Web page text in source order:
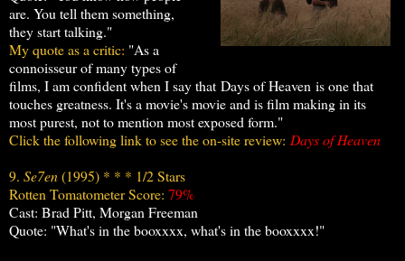
are. You tell them something,
they start talking."
My quote as a critic: "As a
connoisseur of many types of
films, I am confident when I say that Days of Heaven is one that
touches greatness. It's a movie's movie and is film making in its
most purest, not to mention most exposed form."
Click the following link to see the on-site review: Days of Heaven
9. Se7en(1995) * * * 1/2 Stars
Rotten Tomatometer Score: 79%
Cast: Brad Pitt, Morgan Freeman
Quote: "What's in the booxxxx, what's in the booxxxx!"